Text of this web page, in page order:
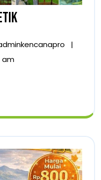
KAWASAN
ESTETIK
|
am